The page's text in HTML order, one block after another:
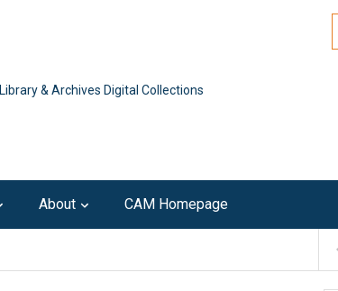
Library & Archives Digital Collections
About CAM Homepage